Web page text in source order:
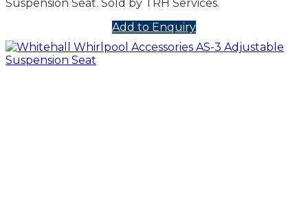
Suspension Seat. Sold by TRH Services.
Add to Enquiry